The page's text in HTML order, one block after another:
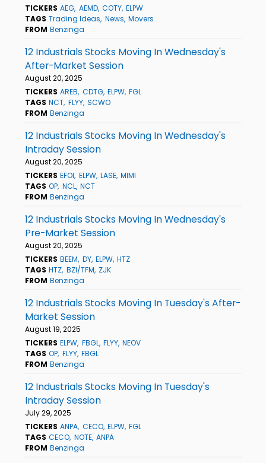
TICKERS AEG AEMD COTY ELPW
TAGS Trading Ideas News Movers
FROM Benzinga
12 Industrials Stocks Moving In Wednesday's
After-Market Session
August 20, 2025
TICKERS AREB CDTG ELPW FGL
TAGS NCT FLYY SCWO
FROM Benzinga
12 Industrials Stocks Moving In Wednesday's
Intraday Session
August 20, 2025
TICKERS EFOI ELPW LASE MIMI
TAGS OP NCL NCT
FROM Benzinga
12 Industrials Stocks Moving In Wednesday's
Pre-Market Session
August 20, 2025
TICKERS BEEM DY ELPW HTZ
TAGS HTZ BZI/TFM ZJK
FROM Benzinga
12 Industrials Stocks Moving In Tuesday's After-
Market Session
August 19, 2025
TICKERS ELPW FBGL FLYY NEOV
TAGS OP FLYY FBGL
FROM Benzinga
12 Industrials Stocks Moving In Tuesday's
Intraday Session
July 29, 2025
TICKERS ANPA CECO ELPW FGL
TAGS CECO NOTE ANPA
FROM Benzinga